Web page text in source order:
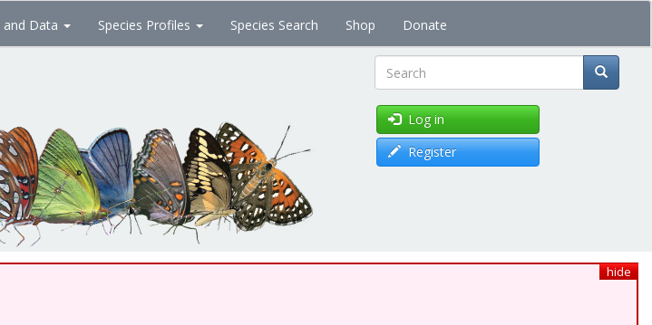
and Data Species Profiles Species Search Shop Donate
Search
Log in
Register
hide